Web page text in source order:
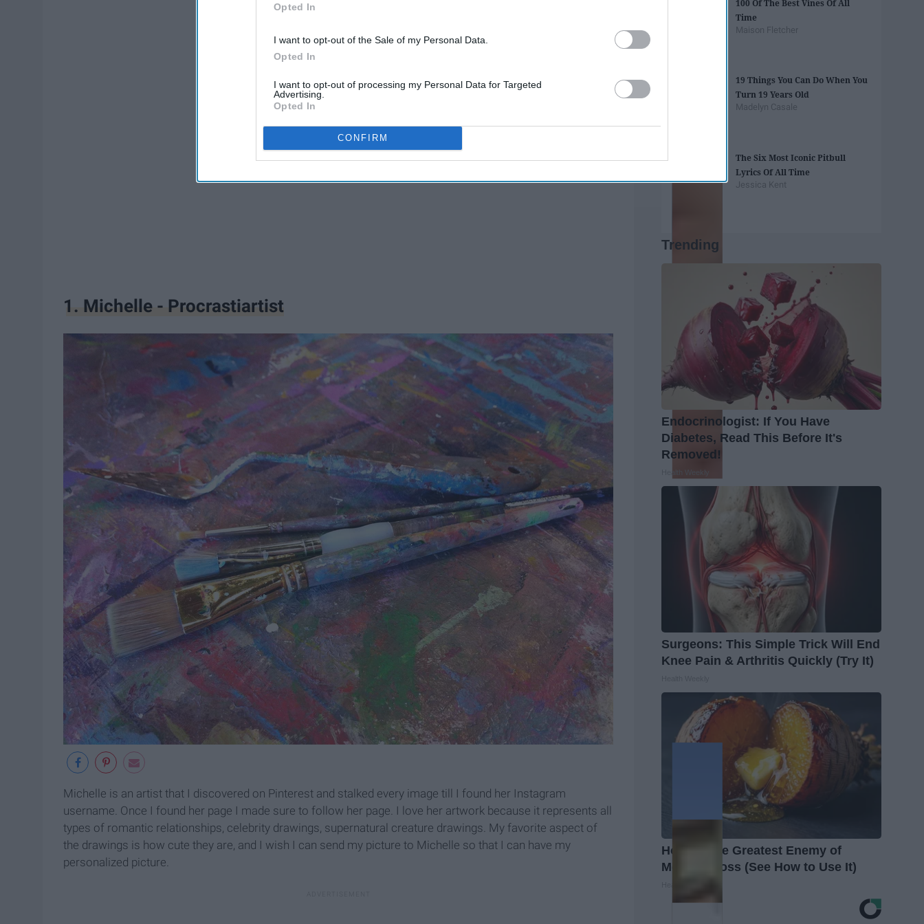
Opted In
I want to opt-out of the Sale of my Personal Data.
Opted In
I want to opt-out of processing my Personal Data for Targeted
Advertising.
Opted In
CONFIRM
1. Michelle - Procrastiartist
Michelle is an artist that I discovered on Pinterest and stalked every image till I found her Instagram
username. Once I found her page I made sure to follow her page. I love her artwork because it represents all
types of romantic relationships, celebrity drawings, supernatural creature drawings. My favorite aspect of
the drawings is how cute they are, and I wish I can send my picture to Michelle so that I can have my
personalized picture.
100 Of The Best Vines Of All
Time
Maison Fletcher
19 Things You Can Do When You
Turn 19 Years Old
Madelyn Casale
The Six Most Iconic Pitbull
Lyrics Of All Time
Jessica Kent
Trending
Endocrinologist: If You Have
Diabetes, Read This Before It's
Removed!
Health Weekly
Surgeons: This Simple Trick Will End
Knee Pain & Arthritis Quickly (Try It)
Honey: The Greatest Enemy of
Memory Loss (See How to Use It)